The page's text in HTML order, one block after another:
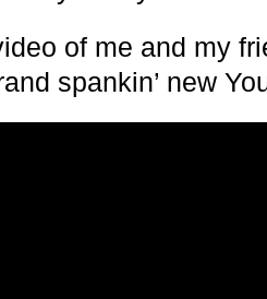
of me and my
spankin’ new